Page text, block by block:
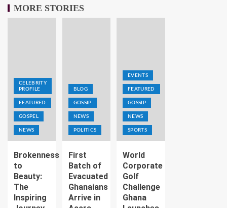
MORE STORIES
CELEBRITY
PROFILE
FEATURED
GOSPEL
NEWS
Brokenness
to
Beauty:
The
Inspiring
BLOG
GOSSIP
NEWS
POLITICS
First
Batch of
Evacuated
Ghanaians
Arrive in
EVENTS
FEATURED
GOSSIP
NEWS
SPORTS
World
Corporate
Golf
Challenge
Ghana